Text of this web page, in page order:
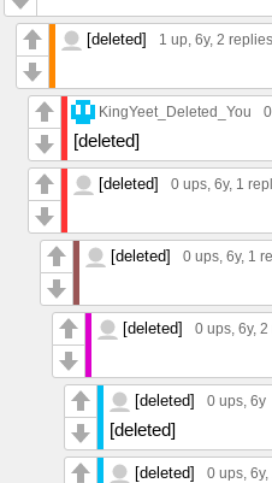
[deleted] 1 up , 6y, 2 replies
KingYeet_Deleted_You
[deleted]
[deleted] 0 ups , 6y, 1
[deleted] 0 ups , 6y, 1
[deleted] 0 ups , 6y, 2
[deleted] 0 ups , 6y
[deleted]
[deleted] 0 ups , 6y,